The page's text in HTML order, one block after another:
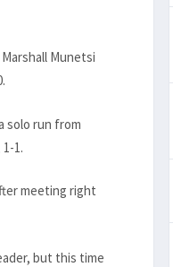
Munetsi
solo run from
1.
meeting right
but this time